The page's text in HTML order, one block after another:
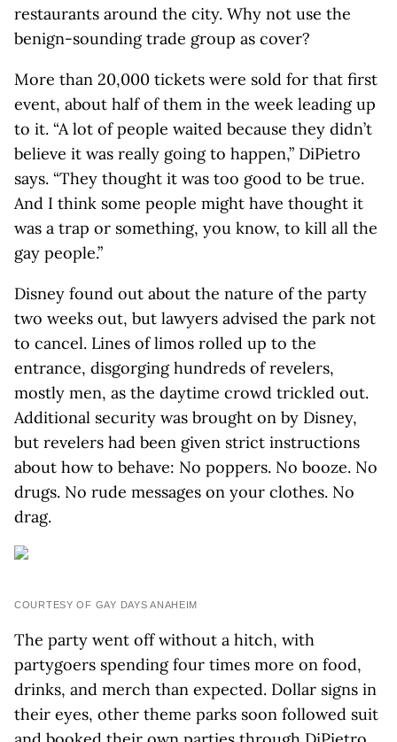
restaurants around the city. Why not use the
benign-sounding trade group as cover?
More than 20,000 tickets were sold for that first
event, about half of them in the week leading up
to it. “A lot of people waited because they didn’t
believe it was really going to happen,” DiPietro
says. “They thought it was too good to be true.
And I think some people might have thought it
was a trap or something, you know, to kill all the
gay people.”
Disney found out about the nature of the party
two weeks out, but lawyers advised the park not
to cancel. Lines of limos rolled up to the
entrance, disgorging hundreds of revelers,
mostly men, as the daytime crowd trickled out.
Additional security was brought on by Disney,
but revelers had been given strict instructions
about how to behave: No poppers. No booze. No
drugs. No rude messages on your clothes. No
drag.
COURTESY OF GAY DAYS ANAHEIM
The party went off without a hitch, with
partygoers spending four times more on food,
drinks, and merch than expected. Dollar signs in
their eyes, other theme parks soon followed suit